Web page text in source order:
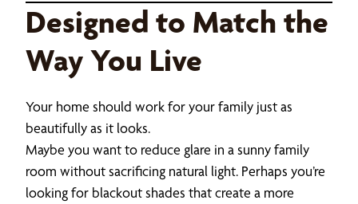
Designed to Match the
Way You Live
Your home should work for your family just as
beautifully as it looks.
Maybe you want to reduce glare in a sunny family
room without sacrificing natural light. Perhaps you’re
looking for blackout shades that create a more